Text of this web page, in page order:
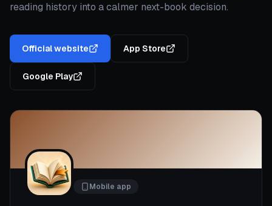
reading history into a calmer next-book decision.
Official website App Store
Google Play
Mobile app